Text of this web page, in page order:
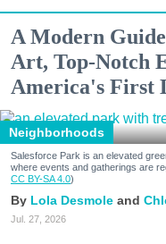
A Modern
Art, Top-Notch
America's First
Neighborhoods
Salesforce Park is an elevated
where events and gatherings are
CC BY-SA 4.0)
Lola Desmole
Jul. 27, 2026